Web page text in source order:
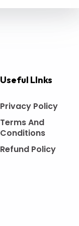
Useful LInks
Privacy Policy
Terms And
Conditions
Refund Policy